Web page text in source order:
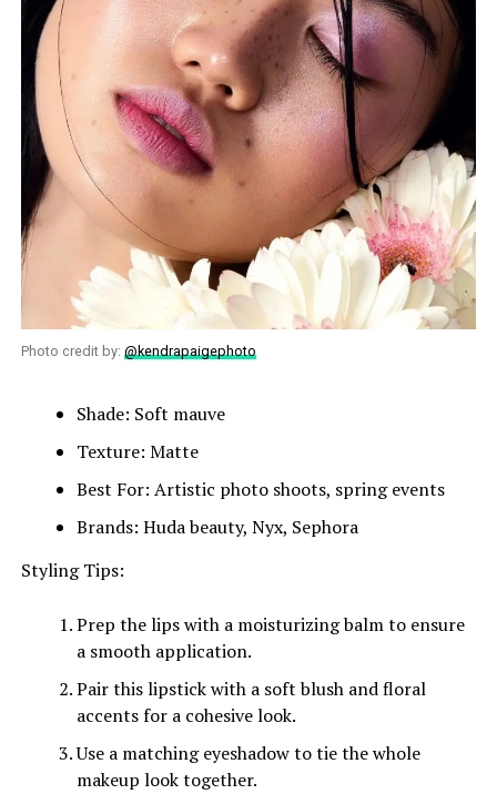
Photo credit by: @kendrapaigephoto
Shade: Soft mauve
Texture: Matte
Best For: Artistic photo shoots, spring events
Brands: Huda beauty, Nyx, Sephora
Styling Tips:
Prep the lips with a moisturizing balm to ensure
a smooth application.
Pair this lipstick with a soft blush and floral
accents for a cohesive look.
Use a matching eyeshadow to tie the whole
makeup look together.